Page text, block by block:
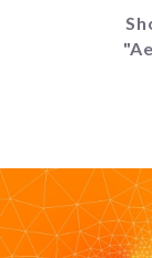
"